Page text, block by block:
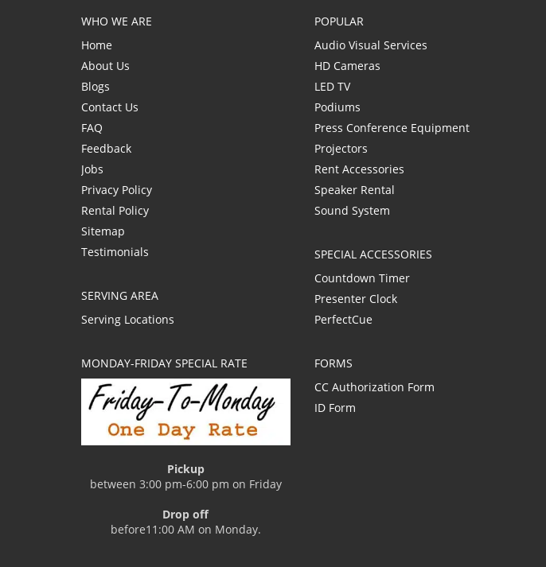
WHO WE ARE
Home
About Us
Blogs
Contact Us
FAQ
Feedback
Jobs
Privacy Policy
Rental Policy
Sitemap
Testimonials
SERVING AREA
Serving Locations
MONDAY-FRIDAY SPECIAL RATE
Pickup
between 3:00 pm-6:00 pm on Friday
Drop off
before11:00 AM on Monday.
POPULAR
Audio Visual Services
HD Cameras
LED TV
Podiums
Press Conference Equipment
Projectors
Rent Accessories
Speaker Rental
Sound System
SPECIAL ACCESSORIES
Countdown Timer
Presenter Clock
PerfectCue
FORMS
CC Authorization Form
ID Form